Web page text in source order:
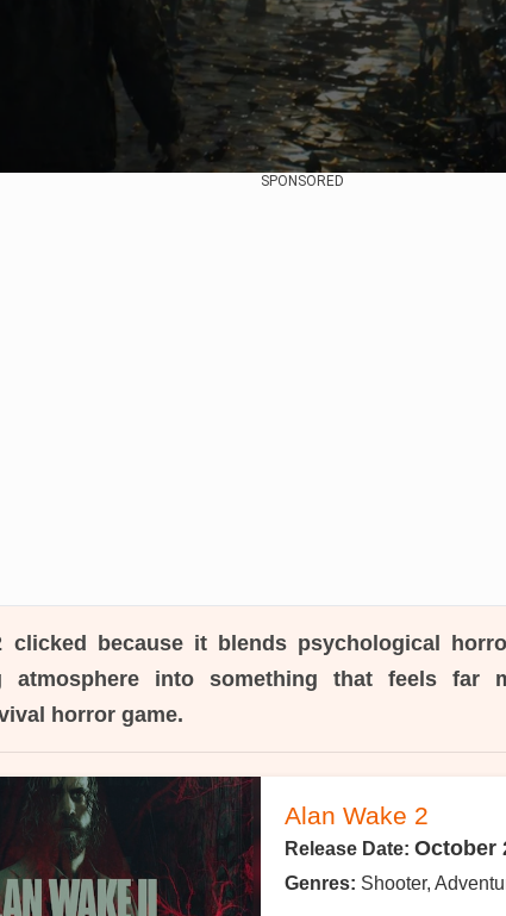
SPONSORED
clicked because it blends psychological
atmosphere into something that feels far
horror game.
Alan Wake 2
Release Date: October
Genres: Shooter,